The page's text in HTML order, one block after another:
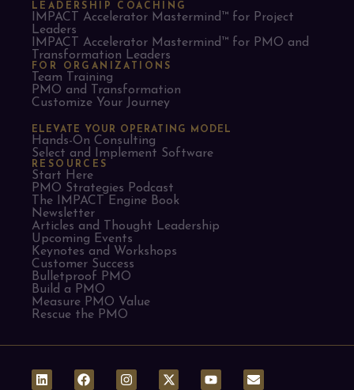
LEADERSHIP COACHING
IMPACT Accelerator Mastermind™ for Project
Leaders​
IMPACT Accelerator Mastermind™ for PMO and
Transformation Leaders
FOR ORGANIZATIONS
Team Training
PMO and Transformation
Customize Your Journey
ELEVATE YOUR OPERATING MODEL
Hands-On Consulting
Select and Implement Software
RESOURCES
Start Here
PMO Strategies Podcast
The IMPACT Engine Book
Newsletter
Articles and Thought Leadership
Upcoming Events
Keynotes and Workshops
Customer Success
Bulletproof PMO
Build a PMO
Measure PMO Value
Rescue the PMO